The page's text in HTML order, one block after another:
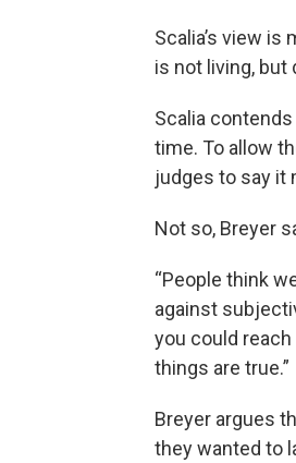
Scalia’s view
is not living, but
Scalia
time. To allow
judges to say it
Not so, Breyer
“People think
against
you could
things are true.”
Breyer argues
they wanted to